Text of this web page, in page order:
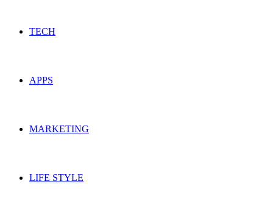
TECH
APPS
MARKETING
LIFE STYLE